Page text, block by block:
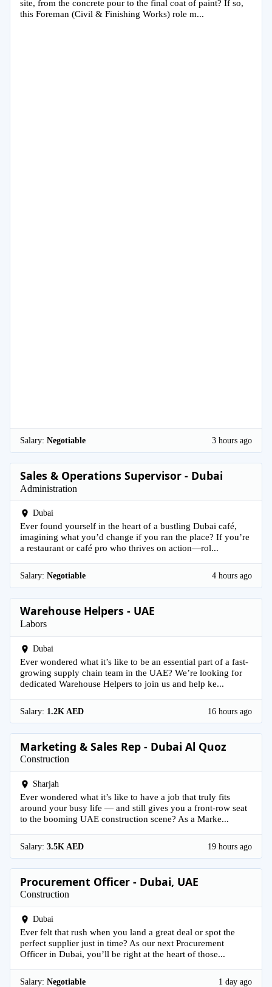
site, from the concrete pour to the final coat of paint? If so,
this Foreman (Civil & Finishing Works) role m...
Salary: Negotiable 3 hours ago
Sales & Operations Supervisor - Dubai
Administration
Dubai
Ever found yourself in the heart of a bustling Dubai café,
imagining what you’d change if you ran the place? If you’re
a restaurant or café pro who thrives on action—rol...
Salary: Negotiable 4 hours ago
Warehouse Helpers - UAE
Labors
Dubai
Ever wondered what it’s like to be an essential part of a fast-
growing supply chain team in the UAE? We’re looking for
dedicated Warehouse Helpers to join us and help ke...
Salary: 1.2K AED 16 hours ago
Marketing & Sales Rep - Dubai Al Quoz
Construction
Sharjah
Ever wondered what it’s like to have a job that truly fits
around your busy life — and still gives you a front-row seat
to the booming UAE construction scene? As a Marke...
Salary: 3.5K AED 19 hours ago
Procurement Officer - Dubai, UAE
Construction
Dubai
Ever felt that rush when you land a great deal or spot the
perfect supplier just in time? As our next Procurement
Officer in Dubai, you’ll be right at the heart of those...
Salary: Negotiable 1 day ago